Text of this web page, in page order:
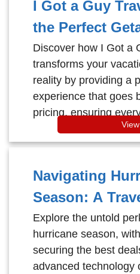
I Got a Guy
the Perfect
Discover how I Got a
transforms your
reality by providing a
experience that goes
pricing, ensuring
your unique desires
Navigating
Season: A
Guide to
Confidence
Explore the untold
hurricane season,
securing the best
advanced technology